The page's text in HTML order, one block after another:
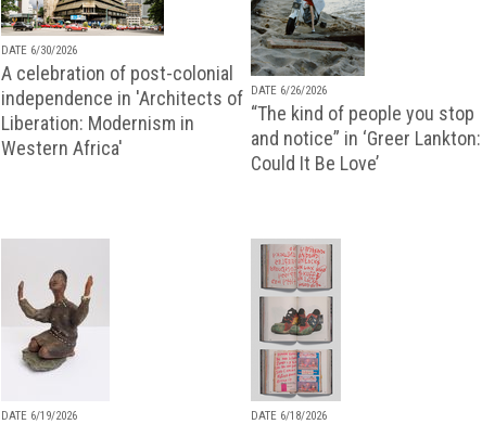
DATE 6/30/2026
A celebration of post-colonial
independence in 'Architects of
Liberation: Modernism in
Western Africa'
DATE 6/26/2026
“The kind of people you stop
and notice” in ‘Greer Lankton:
Could It Be Love’
DATE 6/19/2026 DATE 6/18/2026